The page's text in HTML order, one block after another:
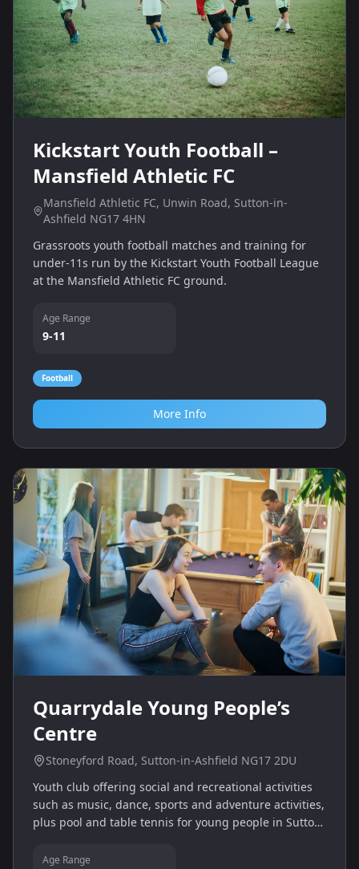
Kickstart Youth Football –
Mansfield Athletic FC
Mansfield Athletic FC, Unwin Road, Sutton-in-
Ashfield NG17 4HN
Grassroots youth football matches and training for
under‑11s run by the Kickstart Youth Football League
at the Mansfield Athletic FC ground.
Age Range
9-11
Football
More Info
Quarrydale Young People’s
Centre
Stoneyford Road, Sutton-in-Ashfield NG17 2DU
Youth club offering social and recreational activities
such as music, dance, sports and adventure activities,
plus pool and table tennis for young people in Sutton-
Age Range